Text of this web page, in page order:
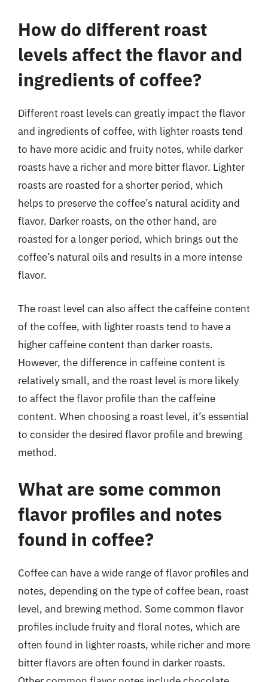
How do different roast
levels affect the flavor and
ingredients of coffee?
Different roast levels can greatly impact the flavor
and ingredients of coffee, with lighter roasts tend
to have more acidic and fruity notes, while darker
roasts have a richer and more bitter flavor. Lighter
roasts are roasted for a shorter period, which
helps to preserve the coffee’s natural acidity and
flavor. Darker roasts, on the other hand, are
roasted for a longer period, which brings out the
coffee’s natural oils and results in a more intense
flavor.
The roast level can also affect the caffeine content
of the coffee, with lighter roasts tend to have a
higher caffeine content than darker roasts.
However, the difference in caffeine content is
relatively small, and the roast level is more likely
to affect the flavor profile than the caffeine
content. When choosing a roast level, it’s essential
to consider the desired flavor profile and brewing
method.
What are some common
flavor profiles and notes
found in coffee?
Coffee can have a wide range of flavor profiles and
notes, depending on the type of coffee bean, roast
level, and brewing method. Some common flavor
profiles include fruity and floral notes, which are
often found in lighter roasts, while richer and more
bitter flavors are often found in darker roasts.